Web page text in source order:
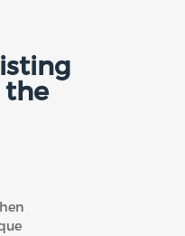
the